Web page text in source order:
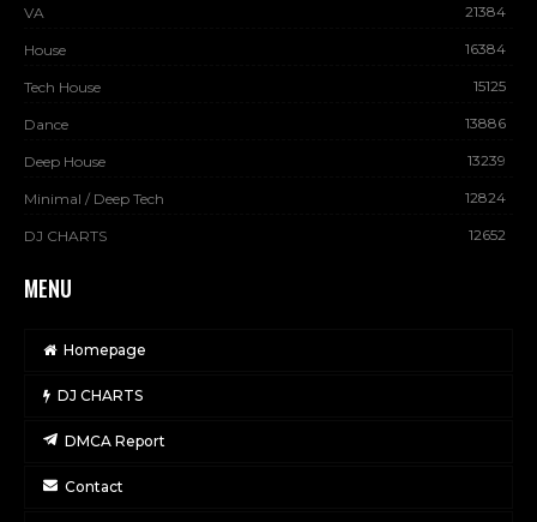
VA 21384
House 16384
Tech House 15125
Dance 13886
Deep House 13239
Minimal / Deep Tech 12824
DJ CHARTS 12652
MENU
Homepage
DJ CHARTS
DMCA Report
Contact